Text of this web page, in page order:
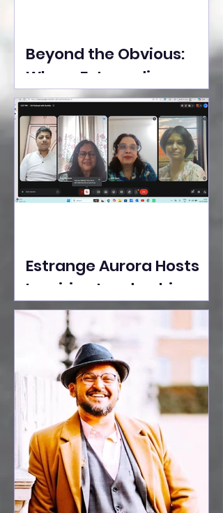
Beyond the Obvious:
Where Extraordinary
Ideas Take the Stage at
Tedx Seasons Street
Estrange Aurora Hosts
Inspiring Leadership
Session with Sumita
Ghose on Human
Dignity, Artisan
Empowerment, and
Purpose-Driven Growth